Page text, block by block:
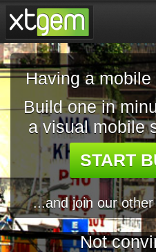
Having a
Build one in
a visual mobile
START
...and join our
Not